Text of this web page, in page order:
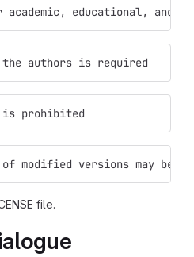
educational, and
authors is required
is prohibited
modified versions may be
file.